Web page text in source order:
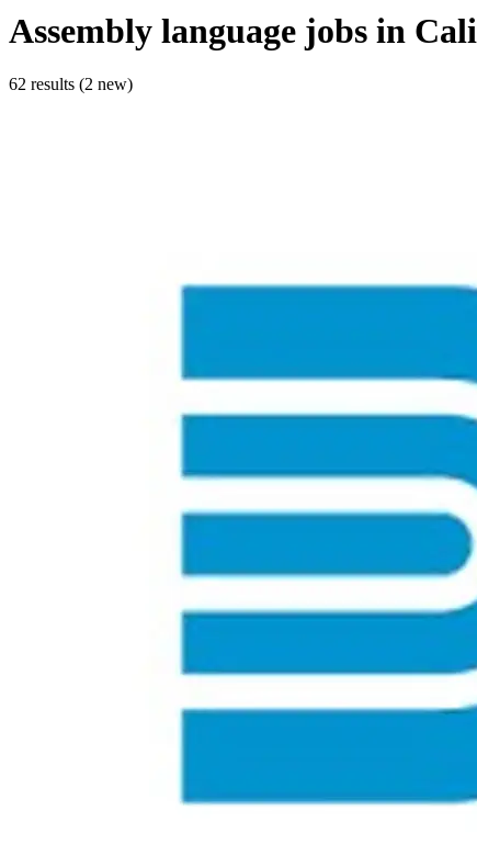
Assembly language jobs in
62 results (2 new)